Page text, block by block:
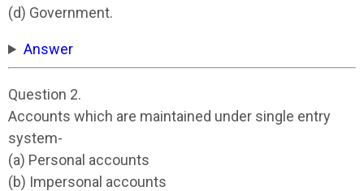
(d) Government.
Answer
Question 2.
Accounts which are maintained under single entry
system-
(a) Personal accounts
(b) Impersonal accounts